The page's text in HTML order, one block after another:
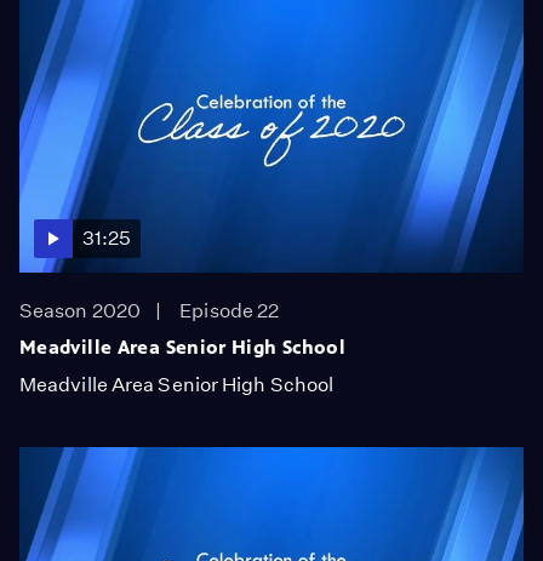
31:25
Season 2020
Episode 22
Meadville Area Senior High School
Meadville Area Senior High School